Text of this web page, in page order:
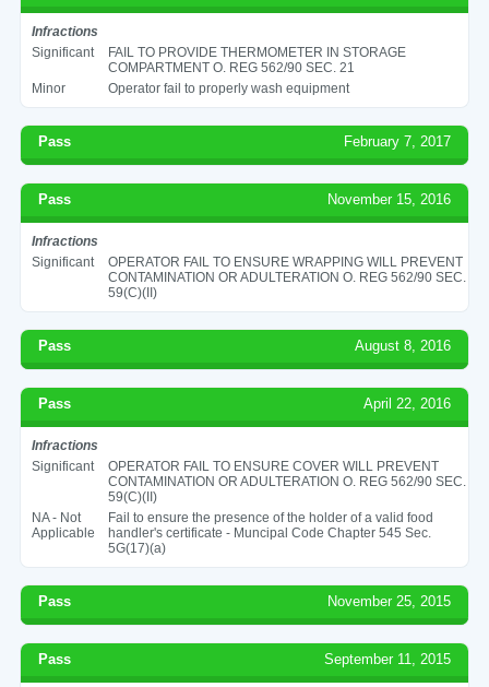
Infractions
Significant
FAIL TO PROVIDE THERMOMETER IN STORAGE
COMPARTMENT O. REG 562/90 SEC. 21
Minor
Operator fail to properly wash equipment
Pass February 7, 2017
Pass November 15, 2016
Infractions
Significant
OPERATOR FAIL TO ENSURE WRAPPING WILL PREVENT
CONTAMINATION OR ADULTERATION O. REG 562/90 SEC.
59(C)(II)
Pass August 8, 2016
Pass April 22, 2016
Infractions
Significant
OPERATOR FAIL TO ENSURE COVER WILL PREVENT
CONTAMINATION OR ADULTERATION O. REG 562/90 SEC.
59(C)(II)
NA - Not
Applicable
Fail to ensure the presence of the holder of a valid food
handler's certificate - Muncipal Code Chapter 545 Sec.
5G(17)(a)
Pass November 25, 2015
Pass September 11, 2015